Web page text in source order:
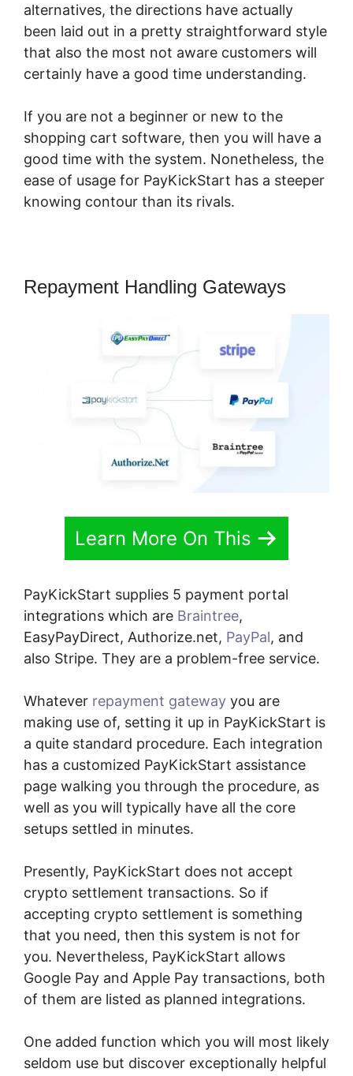
alternatives, the directions have actually
been laid out in a pretty straightforward style
that also the most not aware customers will
certainly have a good time understanding.
If you are not a beginner or new to the
shopping cart software, then you will have a
good time with the system. Nonetheless, the
ease of usage for PayKickStart has a steeper
knowing contour than its rivals.
Repayment Handling Gateways
Learn More On This
PayKickStart supplies 5 payment portal
integrations which are Braintree,
EasyPayDirect, Authorize.net, PayPal, and
also Stripe. They are a problem-free service.
Whatever repayment gateway you are
making use of, setting it up in PayKickStart is
a quite standard procedure. Each integration
has a customized PayKickStart assistance
page walking you through the procedure, as
well as you will typically have all the core
setups settled in minutes.
Presently, PayKickStart does not accept
crypto settlement transactions. So if
accepting crypto settlement is something
that you need, then this system is not for
you. Nevertheless, PayKickStart allows
Google Pay and Apple Pay transactions, both
of them are listed as planned integrations.
One added function which you will most likely
seldom use but discover exceptionally helpful